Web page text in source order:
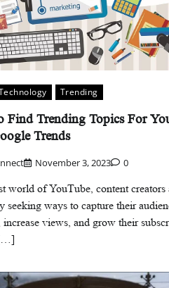
Trending
Find Trending Topics For
Trends
November 3, 2023 0
world of YouTube, content creators
seeking ways to capture their
increase views, and grow their